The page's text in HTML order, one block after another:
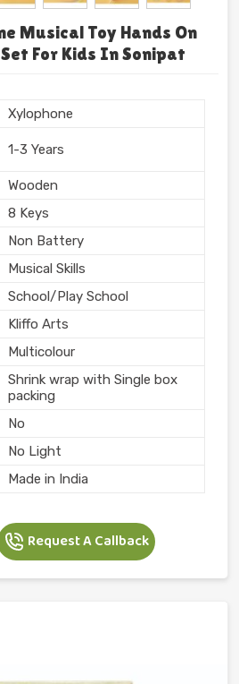
Musical Toy Hands On
For Kids In Sonipat
Xylophone
1-3 Years
Wooden
8 Keys
Non Battery
Musical Skills
School/Play School
Kliffo Arts
Multicolour
Shrink wrap with Single box
packing
No
No Light
Made in India
Request A Callback